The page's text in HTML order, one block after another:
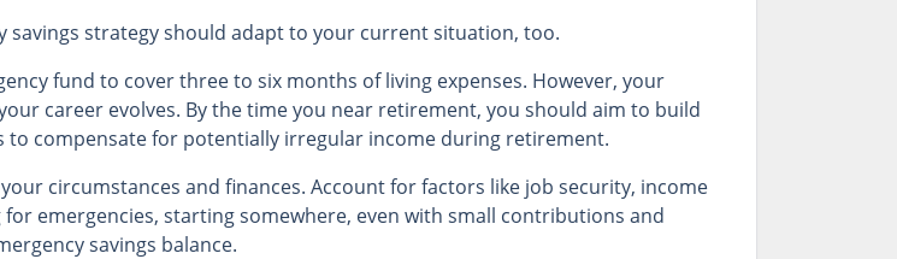
savings strategy should adapt to your current situation, too.
fund to cover three to six months of living expenses. However, your
career evolves. By the time you near retirement, you should aim to build
to compensate for potentially irregular income during retirement.
circumstances and finances. Account for factors like job security, income
emergencies, starting somewhere, even with small contributions and
savings balance.